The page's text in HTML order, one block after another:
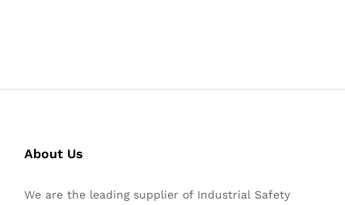
About Us
We are the leading supplier of Industrial Safety